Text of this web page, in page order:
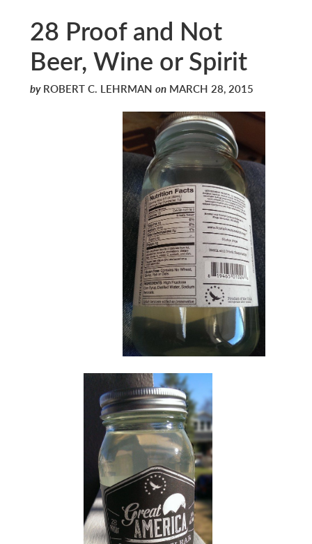
28 Proof and Not
Beer, Wine or Spirit
byROBERT C. LEHRMAN onMARCH 28, 2015